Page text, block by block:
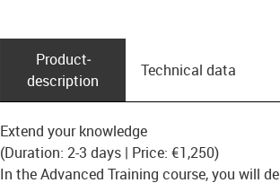
Product­
description
Technical data
Extend your knowledge
(Duration: 2-3 days | Price: €1,250)
In the Advanced Training course, you will